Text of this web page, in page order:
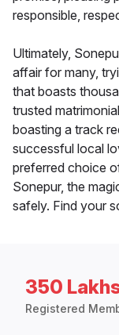
responsible,
Ultimately,
affair for many,
that boasts
trusted
boasting a track
successful local
preferred choice
Sonepur, the
safely. Find your
350
Registered